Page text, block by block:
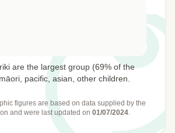
are the largest group (69% of the
pacific, asian, other children.
figures are based on data supplied by the
and were last updated on 01/07/2024.